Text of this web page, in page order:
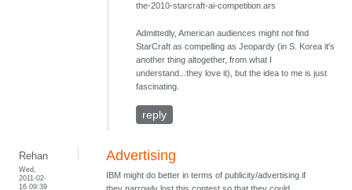
the-2010-starcraft-ai-competition.ars
Admittedly, American audiences might not find
StarCraft as compelling as Jeopardy (in S. Korea it's
another thing altogether, from what I
understand...they love it), but the idea to me is just
fascinating.
reply
Rehan
Wed,
2011-02-
16 09:39
Advertising
IBM might do better in terms of publicity/advertising if